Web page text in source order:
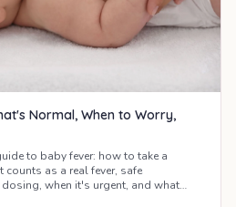
Normal, When to Worry,
to baby fever: how to take a
counts as a real fever, safe
when it's urgent, and what